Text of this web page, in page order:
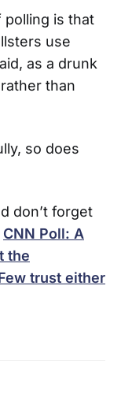
polling is that
use
as a drunk
than
so does
don’t forget
CNN Poll: A
the
trust either